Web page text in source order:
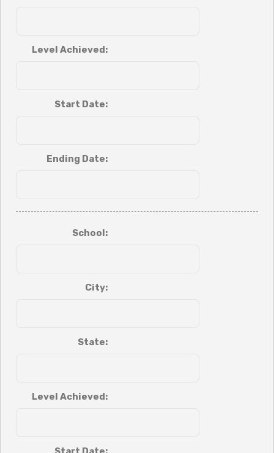
Level Achieved:
Start Date:
Ending Date:
School:
City:
State:
Level Achieved: